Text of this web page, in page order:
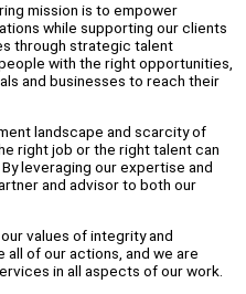
mission is to empower
while supporting our clients
through strategic talent
with the right opportunities,
and businesses to reach their
landscape and scarcity of
right job or the right talent can
leveraging our expertise and
and advisor to both our
values of integrity and
of our actions, and we are
in all aspects of our work.